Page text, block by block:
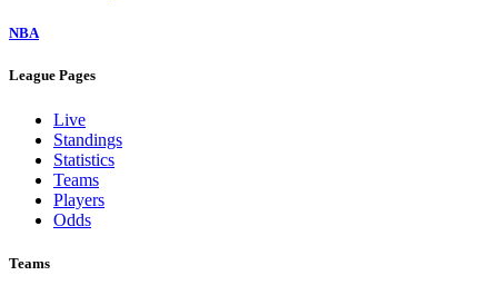
NBA
League Pages
Live
Standings
Statistics
Teams
Players
Odds
Teams